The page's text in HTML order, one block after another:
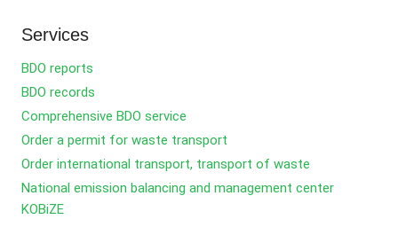
Services
BDO reports
BDO records
Comprehensive BDO service
Order a permit for waste transport
Order international transport, transport of waste
National emission balancing and management center
KOBiZE